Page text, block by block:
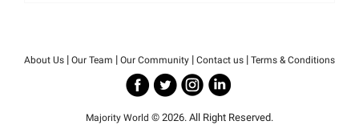
About Us | Our Team | Our Community | Contact us | Terms & Conditions
Majority World © 2026. All Right Reserved.